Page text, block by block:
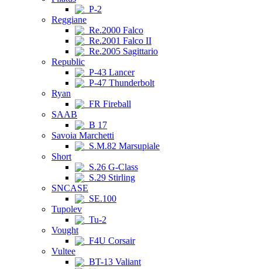
P-2
Reggiane
Re.2000 Falco
Re.2001 Falco II
Re.2005 Sagittario
Republic
P-43 Lancer
P-47 Thunderbolt
Ryan
FR Fireball
SAAB
B 17
Savoia Marchetti
S.M.82 Marsupiale
Short
S.26 G-Class
S.29 Stirling
SNCASE
SE.100
Tupolev
Tu-2
Vought
F4U Corsair
Vultee
BT-13 Valiant